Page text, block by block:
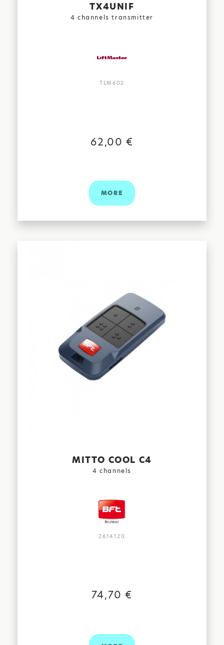
TX4UNIF
4 channels transmitter
TLM602
62,00 €
MORE
MITTO COOL C4
4 channels
2614120
74,70 €